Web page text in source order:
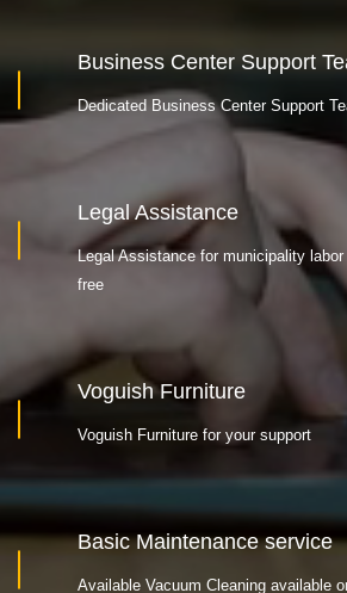
Business Center Support
Dedicated Business Center Support
Legal Assistance
Legal Assistance for municipality
free
Voguish Furniture
Voguish Furniture for your support
Basic Maintenance service
Available Vacuum Cleaning available